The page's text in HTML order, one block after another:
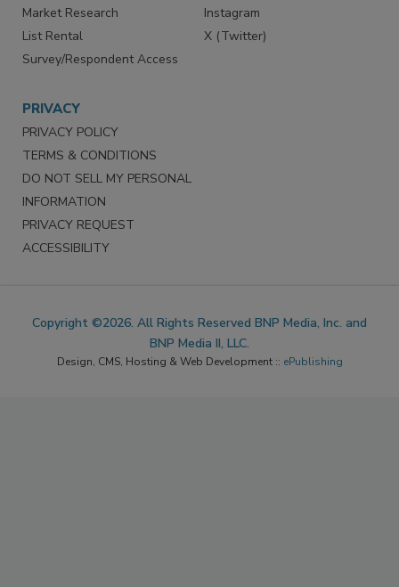
Market Research
List Rental
Survey/Respondent Access
Instagram
X (Twitter)
PRIVACY
PRIVACY POLICY
TERMS & CONDITIONS
DO NOT SELL MY PERSONAL
INFORMATION
PRIVACY REQUEST
ACCESSIBILITY
Copyright ©2026. All Rights Reserved BNP Media, Inc. and
BNP Media II, LLC.
Design, CMS, Hosting & Web Development :: ePublishing